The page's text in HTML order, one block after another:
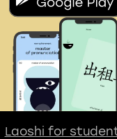
Laoshi for